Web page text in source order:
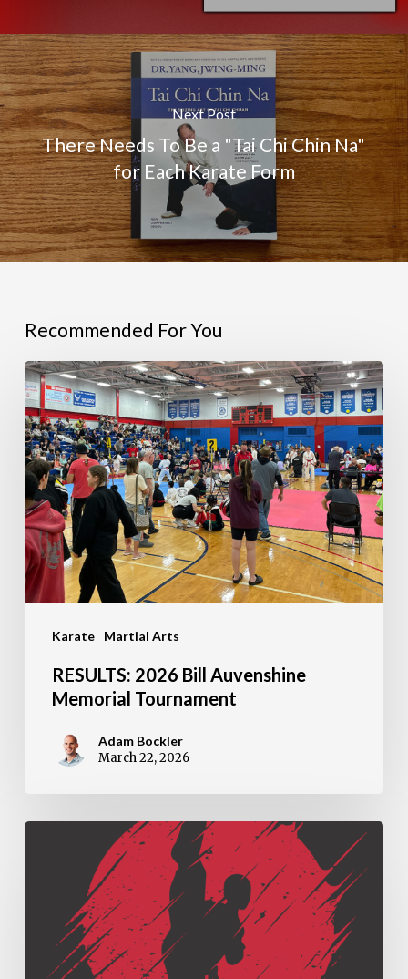
Next Post
There Needs To Be a "Tai Chi Chin Na"
for Each Karate Form
Recommended For You
Karate Martial Arts
RESULTS:
2026
Bill
Auvenshine
Memorial
Tournament
RESULTS: 2026 Bill Auvenshine
Memorial Tournament
Adam Bockler
March 22, 2026
Named
2026